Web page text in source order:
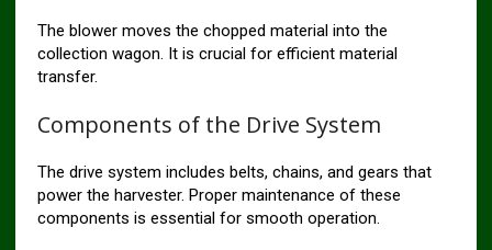
The blower moves the chopped material into the
collection wagon. It is crucial for efficient material
transfer.
Components of the Drive System
The drive system includes belts, chains, and gears that
power the harvester. Proper maintenance of these
components is essential for smooth operation.